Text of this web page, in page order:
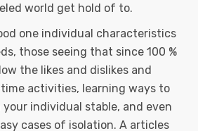
world get hold of to.
one individual characteristics
those seeing that since 100 %
the likes and dislikes and
activities, learning ways to
individual stable, and even
cases of isolation. A articles